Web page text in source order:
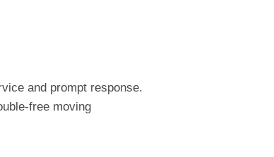
and prompt response.
free moving